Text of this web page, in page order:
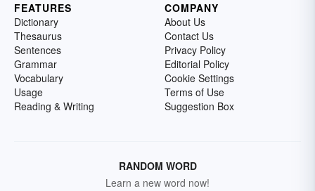
FEATURES
Dictionary
Thesaurus
Sentences
Grammar
Vocabulary
Usage
Reading & Writing
COMPANY
About Us
Contact Us
Privacy Policy
Editorial Policy
Cookie Settings
Terms of Use
Suggestion Box
RANDOM WORD
Learn a new word now!